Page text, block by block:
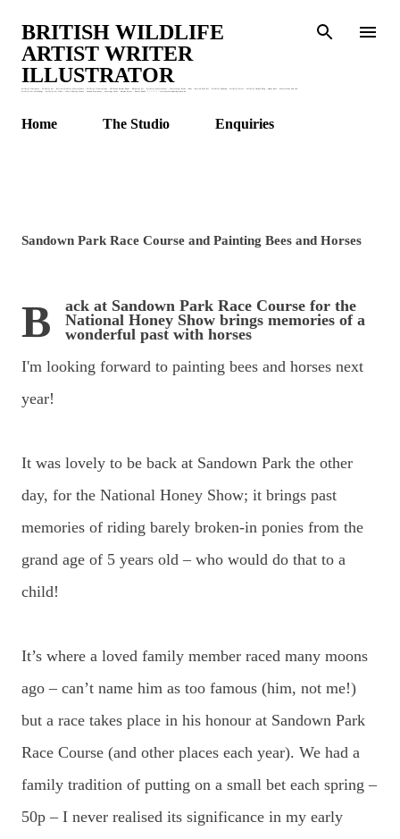
Skip to main content
BRITISH WILDLIFE
ARTIST WRITER
ILLUSTRATOR
Home The Studio Enquiries
Sandown Park Race Course and Painting Bees and Horses
Back at Sandown Park Race Course for the
National Honey Show brings memories of a
wonderful past with horses
I'm looking forward to painting bees and horses next
year!
It was lovely to be back at Sandown Park the other
day, for the National Honey Show; it brings past
memories of riding barely broken-in ponies from the
grand age of 5 years old – who would do that to a
child!
It’s where a loved family member raced many moons
ago – can’t name him as too famous (him, not me!)
but a race takes place in his honour at Sandown Park
Race Course (and other places each year). We had a
family tradition of putting on a small bet each spring –
50p – I never realised its significance in my early